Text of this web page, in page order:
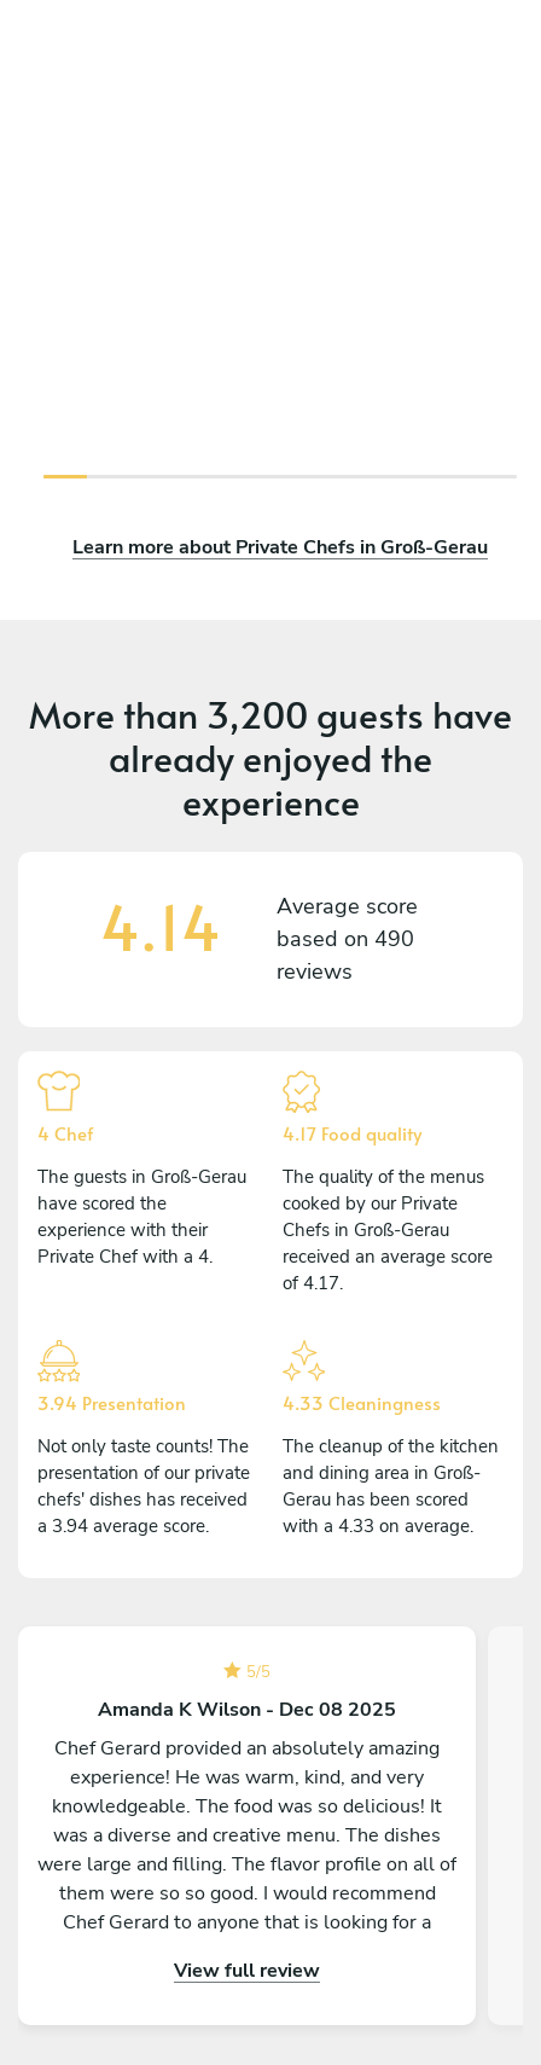
Learn more about Private Chefs in Groß-Gerau
More than 3,200 guests have
already enjoyed the
experience
4.14
Average score
based on 490
reviews
4 Chef
The guests in Groß-Gerau
have scored the
experience with their
Private Chef with a 4.
4.17 Food quality
The quality of the menus
cooked by our Private
Chefs in Groß-Gerau
received an average score
of 4.17.
3.94 Presentation
Not only taste counts! The
presentation of our private
chefs' dishes has received
a 3.94 average score.
4.33 Cleaningness
The cleanup of the kitchen
and dining area in Groß-
Gerau has been scored
with a 4.33 on average.
5/5
Amanda K Wilson - Dec 08 2025
Chef Gerard provided an absolutely amazing
experience! He was warm, kind, and very
knowledgeable. The food was so delicious! It
was a diverse and creative menu. The dishes
were large and filling. The flavor profile on all of
them were so so good. I would recommend
Chef Gerard to anyone that is looking for a
View full review